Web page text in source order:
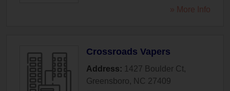
» More Info
Crossroads Vapers
Address: 1427 Boulder Ct,
Greensboro, NC 27409